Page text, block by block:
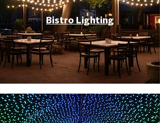
Bistro Lighting